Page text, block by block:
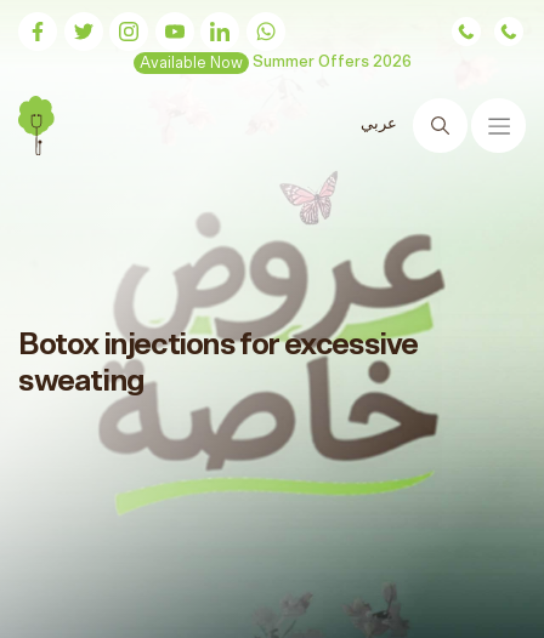
Available Now Summer Offers 2026
عربي
Search
Botox injections for excessive
sweating